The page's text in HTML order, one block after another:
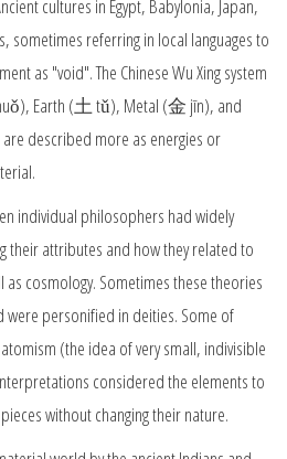
cultures in Egypt, Babylonia, Japan,
sometimes referring in local languages to
as "void". The Chinese Wu Xing system
Earth (土 tǔ), Metal (金 jīn), and
described more as energies or
individual philosophers had widely
their attributes and how they related to
cosmology. Sometimes these theories
were personified in deities. Some of
(the idea of very small, indivisible
considered the elements to
without changing their nature.